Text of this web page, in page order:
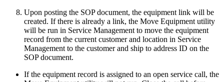
Upon posting the SOP document, the equipment link will be
created. If there is already a link, the Move Equipment utility
will be run in Service Management to move the equipment
record from the current customer and location in Service
Management to the customer and ship to address ID on the
SOP document.
If the equipment record is assigned to an open service call, the